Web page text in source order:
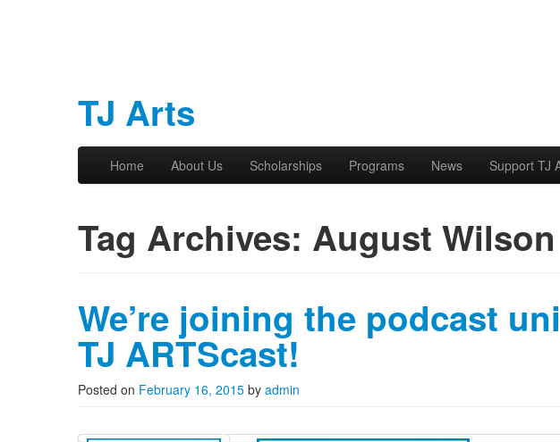
TJ Arts
Main menu
Home About Us Scholarships Programs News Support TJ
Tag Archives: August Wilson
We’re joining the podcast
TJ ARTScast!
Posted on February 16, 2015 by admin